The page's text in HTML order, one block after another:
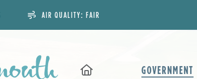
AIR QUALITY: FAIR
GOVERNMENT